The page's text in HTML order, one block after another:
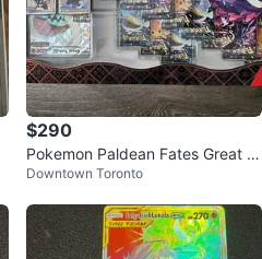
$290
Pokemon Paldean Fates Great T
usk ex Iron Threads ex Premium
Downtown Toronto